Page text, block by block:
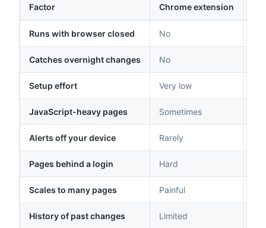
Factor Chrome extension
Runs with browser closed No
Catches overnight changes No
Setup effort Very low
JavaScript-heavy pages Sometimes
Alerts off your device Rarely
Pages behind a login Hard
Scales to many pages Painful
History of past changes Limited